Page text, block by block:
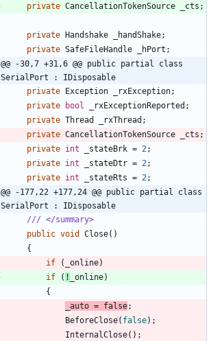
private CancellationTokenSource _cts ;
private Handshake _handShake;
private SafeFileHandle _hPort ;
@@ -30,7 +31,6 @@ public partial class
SerialPort : IDisposable
private
Exception _rxException;
private
bool _rxExceptionReported ;
private Thread _rxThread ;
private CancellationTokenSource _cts ;
private int _stateBrk = 2;
private int _stateDtr = 2;
private int _stateRts = 2;
@@ -177,22 +177,24 @@ public partial class
SerialPort : IDisposable
/// </summary>
public void Close( )
{
if
( _online)
if
( ! _online)
{
_auto = false;
BeforeClose( false) ;
InternalClose( ) ;